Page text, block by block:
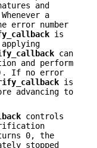
and
a
error number
is
can
and perform
If no error
is
advancing to
controls
0, the
stopped